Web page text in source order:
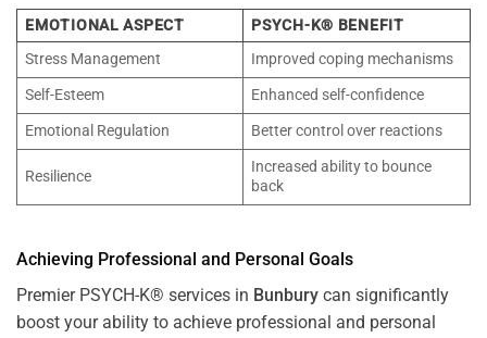
EMOTIONAL ASPECT
PSYCH-K® BENEFIT
Stress Management
Improved coping mechanisms
Self-Esteem
Enhanced self-confidence
Emotional Regulation
Better control over reactions
Resilience
Increased ability to bounce
back
Achieving Professional and Personal Goals
Premier PSYCH-K® services in Bunbury can significantly
boost your ability to achieve professional and personal